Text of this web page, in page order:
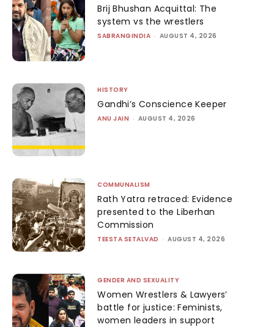
Brij Bhushan Acquittal: The
system vs the wrestlers
SABRANGINDIA - AUGUST 4, 2026
HISTORY
Gandhi’s Conscience Keeper
ANU JAIN - AUGUST 4, 2026
COMMUNALISM
Rath Yatra retraced: Evidence
presented to the Liberhan
Commission
TEESTA SETALVAD - AUGUST 4, 2026
GENDER AND SEXUALITY
Women Wrestlers & Lawyers’
battle for justice: Feminists,
women leaders in support